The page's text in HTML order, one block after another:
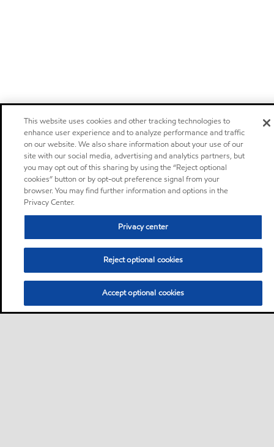
This website uses cookies and other tracking technologies to
enhance user experience and to analyze performance and traffic
on our website. We also share information about your use of our
site with our social media, advertising and analytics partners, but
you may opt out of this sharing by using the “Reject optional
cookies” button or by opt-out preference signal from your
browser. You may find further information and options in the
Privacy Center.
Privacy center
Reject optional cookies
Accept optional cookies